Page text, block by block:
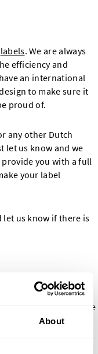
About
labels. We are always
efficiency and
an international
to make sure it
proud of.
any other Dutch
let us know and we
you with a full
your label
us know if there is
with your order
we will reproduce
you decide that
the proof (for
there may be an